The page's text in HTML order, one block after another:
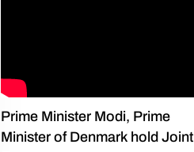
Prime Minister Modi, Prime
Minister of Denmark hold Joint